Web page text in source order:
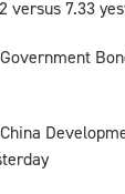
versus 7.33